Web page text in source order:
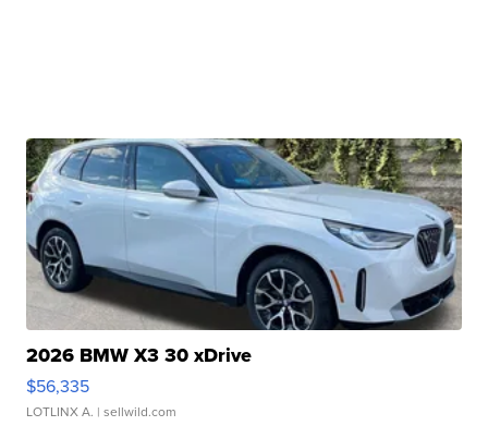
2026 BMW X3 30 xDrive
$56,335
LOTLINX A. | sellwild.com